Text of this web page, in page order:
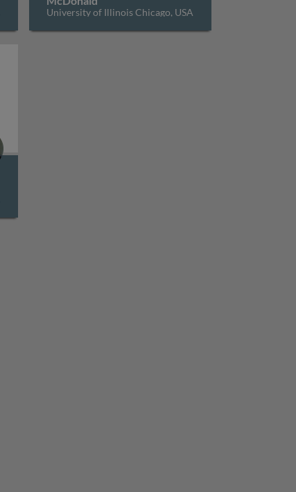
University of Illinois Chicago, USA